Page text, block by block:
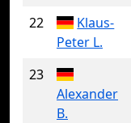
22
Klaus-
Peter L.
23
Alexander
B.